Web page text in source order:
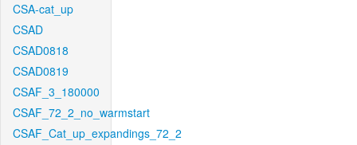
CSA-cat_up
CSAD
CSAD0818
CSAD0819
CSAF_3_180000
CSAF_72_2_no_warmstart
CSAF_Cat_up_expandings_72_2